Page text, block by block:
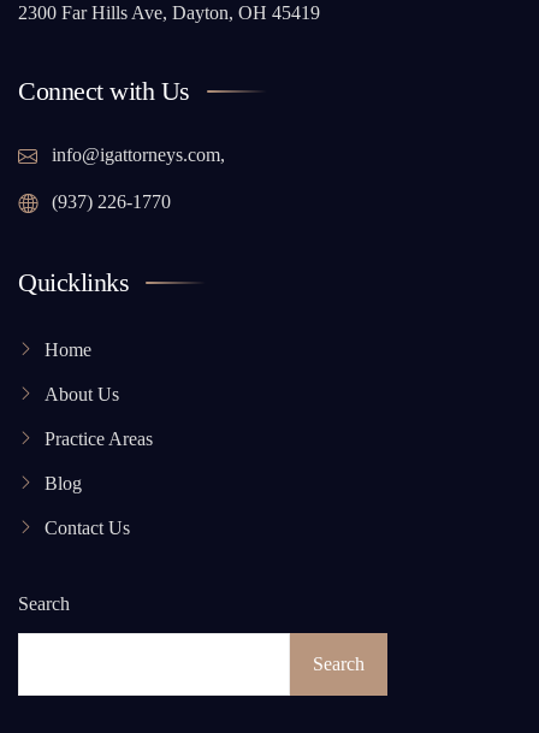
2300 Far Hills Ave, Dayton, OH 45419
Connect with Us
info@igattorneys.com,
(937) 226-1770
Quicklinks
Home
About Us
Practice Areas
Blog
Contact Us
Search
Search